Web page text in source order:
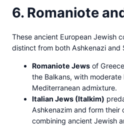
6. Romaniote
These ancient European Jewish
distinct from both Ashkenazi and
Romaniote Jews of
the Balkans, with moderate
Mediterranean admixture.
Italian Jews (Italkim)
Ashkenazim and form their
combining ancient Jewish